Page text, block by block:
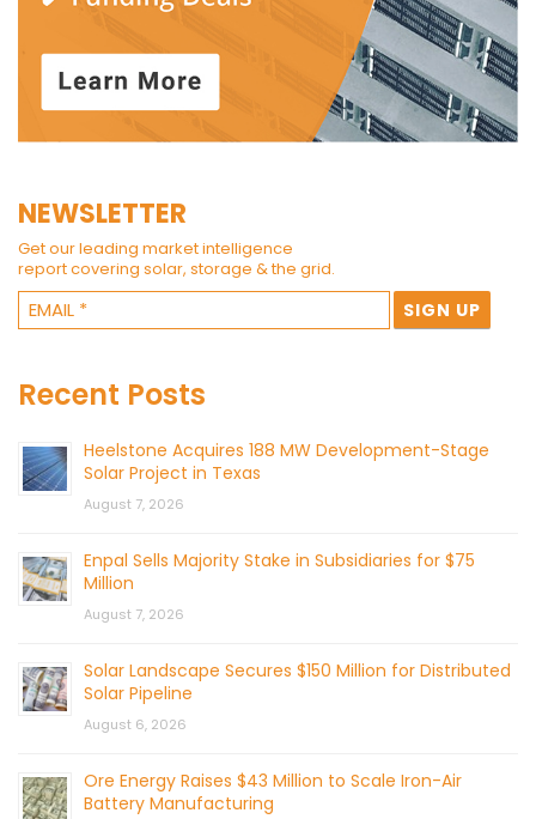
NEWSLETTER
Get our leading market intelligence
report covering solar, storage & the grid.
Recent Posts
Heelstone Acquires 188 MW Development-Stage
Solar Project in Texas
August 7, 2026
Enpal Sells Majority Stake in Subsidiaries for $75
Million
August 7, 2026
Solar Landscape Secures $150 Million for Distributed
Solar Pipeline
August 6, 2026
Ore Energy Raises $43 Million to Scale Iron-Air
Battery Manufacturing